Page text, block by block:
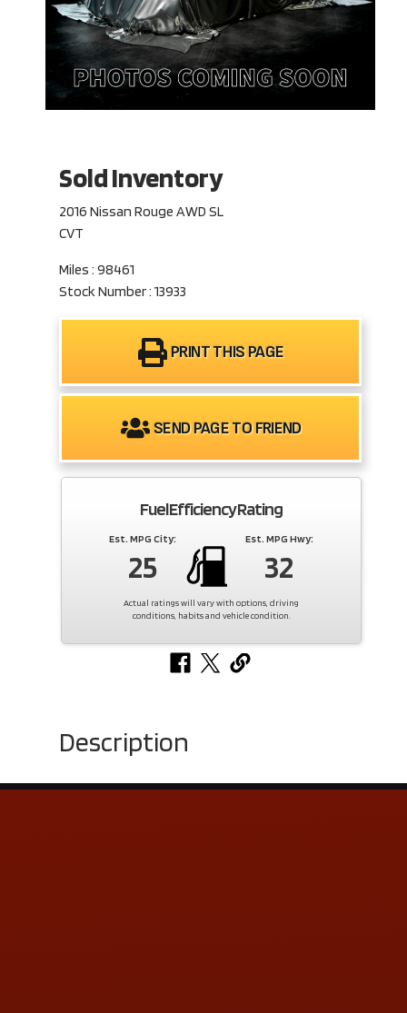
Sold Inventory
2016 Nissan Rouge AWD SL
CVT
Miles : 98461
Stock Number : 13933
PRINT THIS PAGE
SEND PAGE TO FRIEND
Fuel Efficiency Rating
Est. MPG City:
25
Est. MPG Hwy:
32
Actual ratings will vary with options, driving
conditions, habits and vehicle condition.
Description